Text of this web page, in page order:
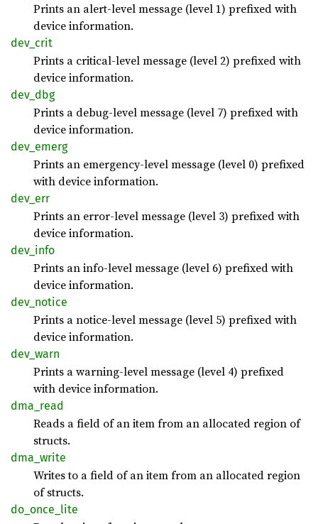
Prints an alert-level message (level 1) prefixed with
device information.
dev_ crit
Prints a critical-level message (level 2) prefixed with
device information.
dev_dbg
Prints a debug-level message (level 7) prefixed with
device information.
dev_ emerg
Prints an emergency-level message (level 0) prefixed
with device information.
dev_err
Prints an error-level message (level 3) prefixed with
device information.
dev_ info
Prints an info-level message (level 6) prefixed with
device information.
dev_ notice
Prints a notice-level message (level 5) prefixed with
device information.
dev_ warn
Prints a warning-level message (level 4) prefixed
with device information.
dma_ read
Reads a field of an item from an allocated region of
structs.
dma_ write
Writes to a field of an item from an allocated region
of structs.
do_ once_ lite